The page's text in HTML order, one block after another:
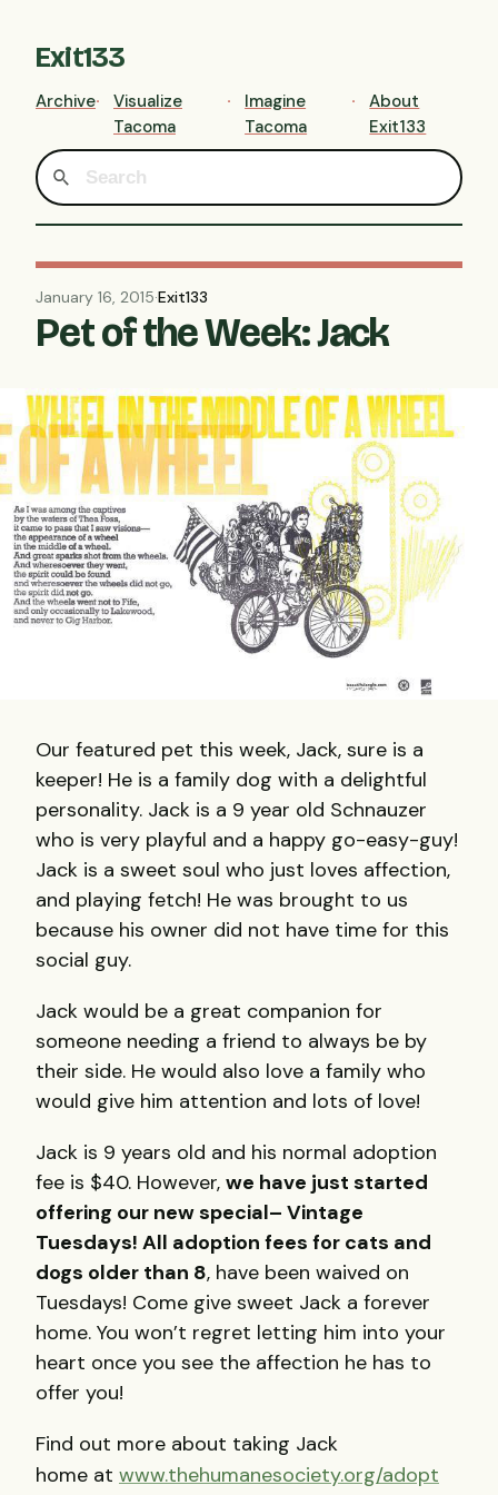
Exit133
Archive
Visualize
Tacoma
Imagine
Tacoma
About
Exit133
January 16, 2015·Exit133
Pet of the Week: Jack
Our featured pet this week, Jack, sure is a
keeper! He is a family dog with a delightful
personality. Jack is a 9 year old Schnauzer
who is very playful and a happy go-easy-guy!
Jack is a sweet soul who just loves affection,
and playing fetch! He was brought to us
because his owner did not have time for this
social guy.
Jack would be a great companion for
someone needing a friend to always be by
their side. He would also love a family who
would give him attention and lots of love!
Jack is 9 years old and his normal adoption
fee is $40. However, we have just started
offering our new special– Vintage
Tuesdays! All adoption fees for cats and
dogs older than 8, have been waived on
Tuesdays! Come give sweet Jack a forever
home. You won’t regret letting him into your
heart once you see the affection he has to
offer you!
Find out more about taking Jack
home at www.thehumanesociety.org/adopt